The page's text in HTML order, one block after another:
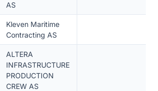
AS
Kleven Maritime
Contracting AS
ALTERA
INFRASTRUCTURE
PRODUCTION
CREW AS